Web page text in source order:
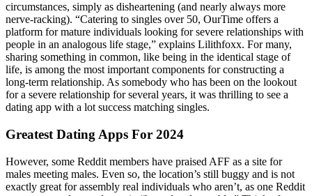
circumstances, simply as disheartening (and nearly always more
nerve-racking). “Catering to singles over 50, OurTime offers a
platform for mature individuals looking for severe relationships with
people in an analogous life stage,” explains Lilithfoxx. For many,
sharing something in common, like being in the identical stage of
life, is among the most important components for constructing a
long-term relationship. As somebody who has been on the lookout
for a severe relationship for several years, it was thrilling to see a
dating app with a lot success matching singles.
Greatest Dating Apps For 2024
However, some Reddit members have praised AFF as a site for
males meeting males. Even so, the location’s still buggy and is not
exactly great for assembly real individuals who aren’t, as one Reddit